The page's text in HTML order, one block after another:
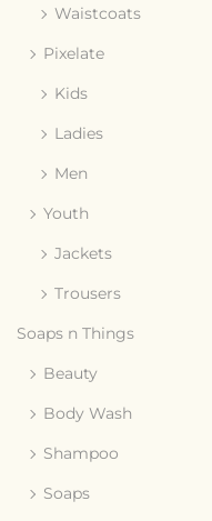
Waistcoats
Pixelate
Kids
Ladies
Men
Youth
Jackets
Trousers
Soaps n Things
Beauty
Body Wash
Shampoo
Soaps